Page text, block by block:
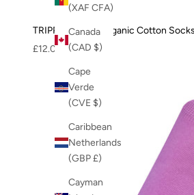
(XAF CFA)
Canada
(CAD $)
Cape
Verde
(CVE $)
Caribbean
Netherlands
(GBP £)
Cayman
TRIPPY - GOTS Organic Cotton
Sale price
£12.00